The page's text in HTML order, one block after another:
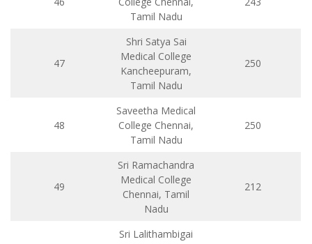
Tamil Nadu
47
Shri Satya Sai
Medical College
Kancheepuram,
Tamil Nadu
250
48
Saveetha Medical
College Chennai,
Tamil Nadu
250
49
Sri Ramachandra
Medical College
Chennai, Tamil
Nadu
212
Sri Lalithambigai